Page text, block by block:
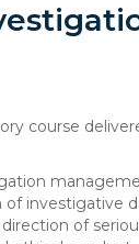
course
of investigative
of